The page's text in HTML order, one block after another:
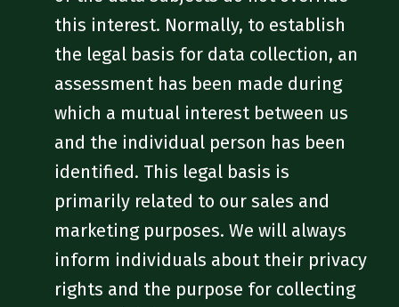
this interest. Normally, to establish
the legal basis for data collection, an
assessment has been made during
which a mutual interest between us
and the individual person has been
identified. This legal basis is
primarily related to our sales and
marketing purposes. We will always
inform individuals about their privacy
rights and the purpose for collecting